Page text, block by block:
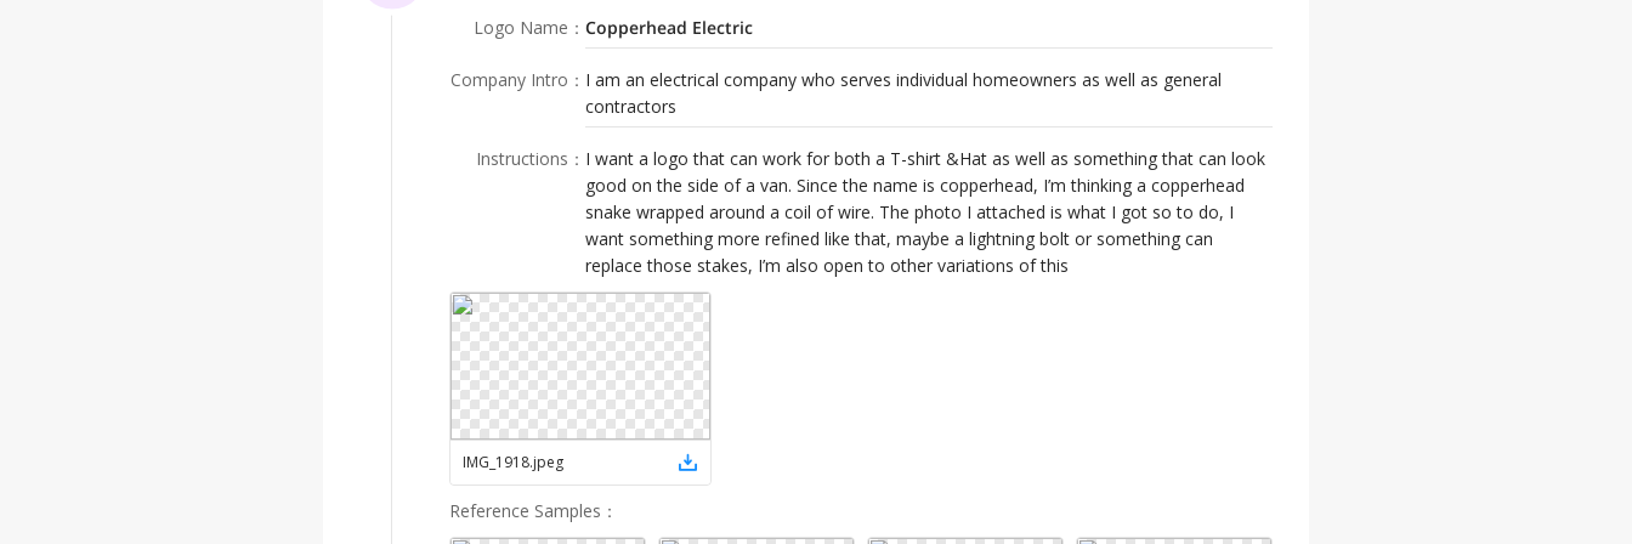
Logo Name ： Copperhead Electric
Company Intro ： I am an electrical company who serves individual homeowners as well as general
contractors
Instructions ： I want a logo that can work for both a T-shirt &Hat as well as something that can look
good on the side of a van. Since the name is copperhead, I’m thinking a copperhead
snake wrapped around a coil of wire. The photo I attached is what I got so to do, I
want something more refined like that, maybe a lightning bolt or something can
replace those stakes, I’m also open to other variations of this
IMG_1918.jpeg
Reference Samples ：